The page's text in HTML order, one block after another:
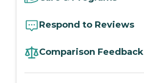
Respond to Reviews
Comparison Feedback